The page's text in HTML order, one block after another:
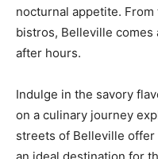
nocturnal appetite.
bistros, Belleville
after hours.
Indulge in the savory
on a culinary journey
streets of Belleville